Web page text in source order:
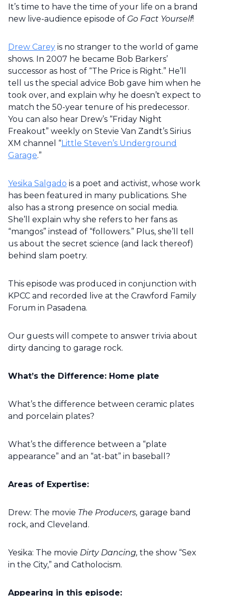
It’s time to have the time of your life on a brand
new live-audience episode of Go Fact Yourself!
Drew Carey is no stranger to the world of game
shows. In 2007 he became Bob Barkers’
successor as host of “The Price is Right.” He’ll
tell us the special advice Bob gave him when he
took over, and explain why he doesn’t expect to
match the 50-year tenure of his predecessor.
You can also hear Drew’s “Friday Night
Freakout” weekly on Stevie Van Zandt’s Sirius
XM channel “Little Steven’s Underground
Garage.”
Yesika Salgado is a poet and activist, whose work
has been featured in many publications. She
also has a strong presence on social media.
She’ll explain why she refers to her fans as
“mangos” instead of “followers.” Plus, she’ll tell
us about the secret science (and lack thereof)
behind slam poetry.
This episode was produced in conjunction with
KPCC and recorded live at the Crawford Family
Forum in Pasadena.
Our guests will compete to answer trivia about
dirty dancing to garage rock.
What’s the Difference: Home plate
What’s the difference between ceramic plates
and porcelain plates?
What’s the difference between a “plate
appearance” and an “at-bat” in baseball?
Areas of Expertise:
Drew: The movie The Producers, garage band
rock, and Cleveland.
Yesika: The movie Dirty Dancing, the show “Sex
in the City,” and Catholocism.
Appearing in this episode: